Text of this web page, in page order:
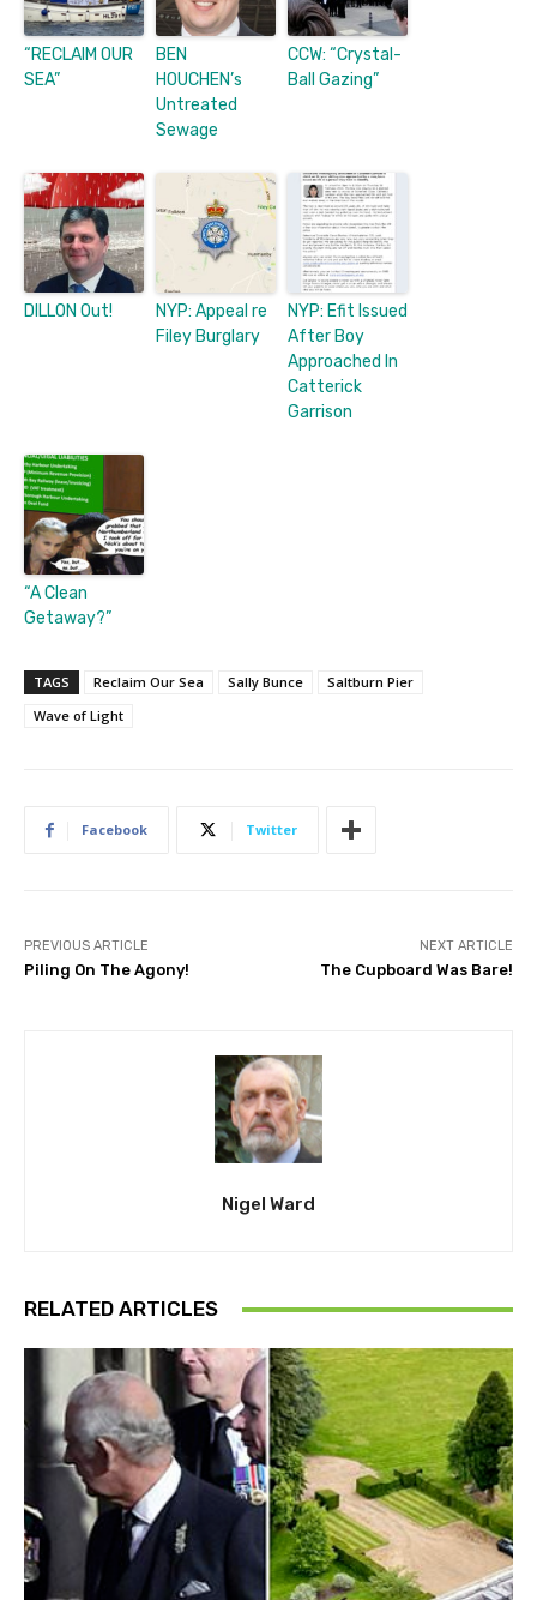
“RECLAIM OUR
SEA”
BEN
HOUCHEN’s
Untreated
Sewage
CCW: “Crystal-
Ball Gazing”
DILLON Out!
NYP: Appeal re
Filey Burglary
NYP: Efit Issued
After Boy
Approached In
Catterick
Garrison
“A Clean
Getaway?”
TAGS Reclaim Our Sea Sally Bunce
Saltburn Pier
Wave of Light
Facebook Twitter
PREVIOUS ARTICLE
Piling On The Agony!
NEXT ARTICLE
The Cupboard Was Bare!
Nigel Ward
RELATED ARTICLES